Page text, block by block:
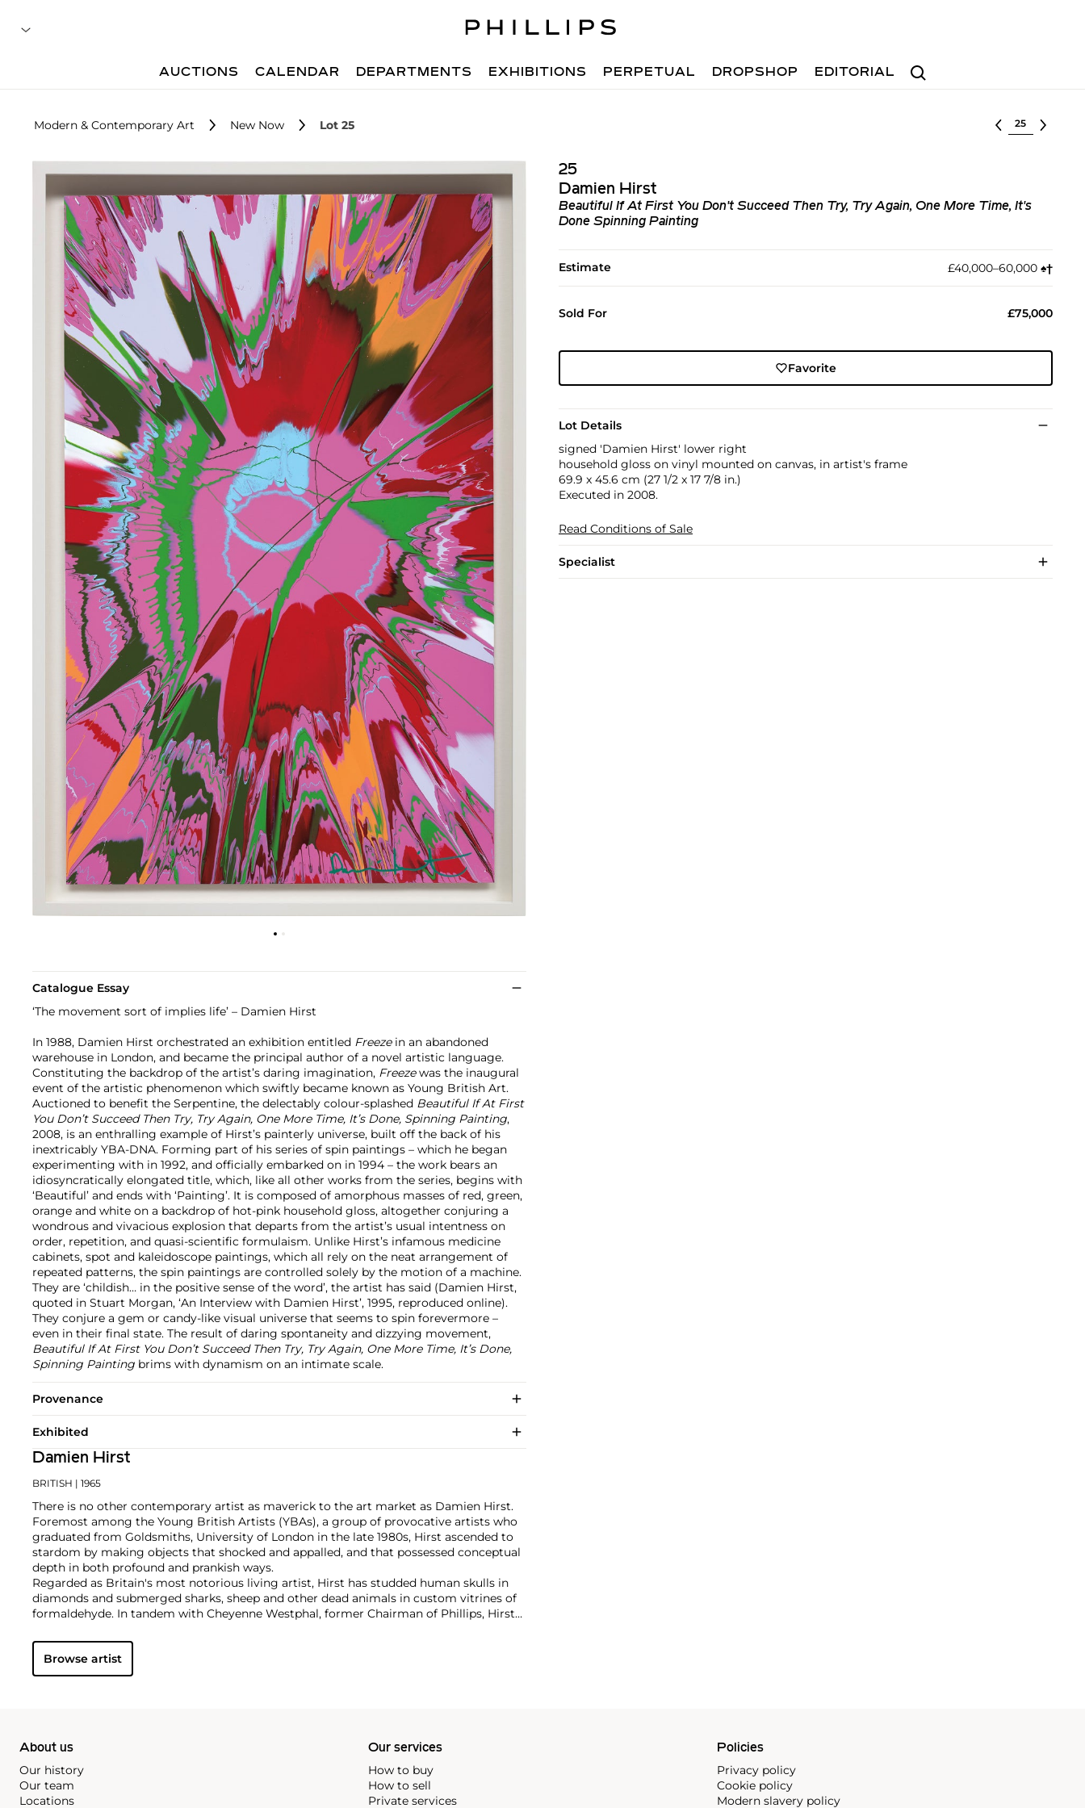
Search
AUCTIONS CALENDAR DEPARTMENTS EXHIBITIONS PERPETUAL DROPSHOP EDITORIAL
Modern & Contemporary Art New Now Lot 25 Select lot
25
Damien Hirst
Beautiful If At First You Don't Succeed Then Try, Try Again, One More Time, It's
Done Spinning Painting
Estimate £40,000–60,000 ♠︎†︎
Sold For £75,000
Favorite
Lot Details
signed 'Damien Hirst' lower right
household gloss on vinyl mounted on canvas, in artist's frame
69.9 x 45.6 cm (27 1/2 x 17 7/8 in.)
Executed in 2008.
Read Conditions of Sale
Specialist
Catalogue Essay
‘The movement sort of implies life’ – Damien Hirst
In 1988, Damien Hirst orchestrated an exhibition entitled Freezein an abandoned
warehouse in London, and became the principal author of a novel artistic language.
Constituting the backdrop of the artist’s daring imagination, Freezewas the inaugural
event of the artistic phenomenon which swiftly became known as Young British Art.
Auctioned to benefit the Serpentine, the delectably colour-splashed Beautiful If At First
You Don’t Succeed Then Try, Try Again, One More Time, It’s Done, Spinning Painting,
2008, is an enthralling example of Hirst’s painterly universe, built off the back of his
inextricably YBA-DNA. Forming part of his series of spin paintings – which he began
experimenting with in 1992, and officially embarked on in 1994 – the work bears an
idiosyncratically elongated title, which, like all other works from the series, begins with
‘Beautiful’ and ends with ‘Painting’. It is composed of amorphous masses of red, green,
orange and white on a backdrop of hot-pink household gloss, altogether conjuring a
wondrous and vivacious explosion that departs from the artist’s usual intentness on
order, repetition, and quasi-scientific formulaism. Unlike Hirst’s infamous medicine
cabinets, spot and kaleidoscope paintings, which all rely on the neat arrangement of
repeated patterns, the spin paintings are controlled solely by the motion of a machine.
They are ‘childish… in the positive sense of the word’, the artist has said (Damien Hirst,
quoted in Stuart Morgan, ‘An Interview with Damien Hirst’, 1995, reproduced online).
They conjure a gem or candy-like visual universe that seems to spin forevermore –
even in their final state. The result of daring spontaneity and dizzying movement,
Beautiful If At First You Don’t Succeed Then Try, Try Again, One More Time, It’s Done,
Spinning Painting brims with dynamism on an intimate scale.
Provenance
Exhibited
Damien Hirst
BRITISH | 1965
There is no other contemporary artist as maverick to the art market as Damien Hirst.
Foremost among the Young British Artists (YBAs), a group of provocative artists who
graduated from Goldsmiths, University of London in the late 1980s, Hirst ascended to
stardom by making objects that shocked and appalled, and that possessed conceptual
depth in both profound and prankish ways.
Regarded as Britain's most notorious living artist, Hirst has studded human skulls in
diamonds and submerged sharks, sheep and other dead animals in custom vitrines of
formaldehyde. In tandem with Cheyenne Westphal, former Chairman of Phillips, Hirst
Inside My Head Forever," which collectively totalled £111 million ($198 million).
Hirst remains genre-defying and creates everything from sculpture, prints, works on
paper and paintings to installation and objects. Another of his most celebrated series,
Browse artist
About us
Our history
Our team
Locations
Our services
How to buy
How to sell
Private services
Policies
Privacy policy
Cookie policy
Modern slavery policy